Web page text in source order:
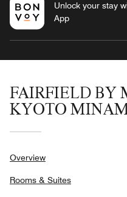
Unlock your stay
App
FAIRFIELD BY
KYOTO
Overview
Rooms & Suites